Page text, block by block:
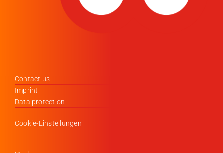
Contact us
Imprint
Data protection
Cookie-Einstellungen